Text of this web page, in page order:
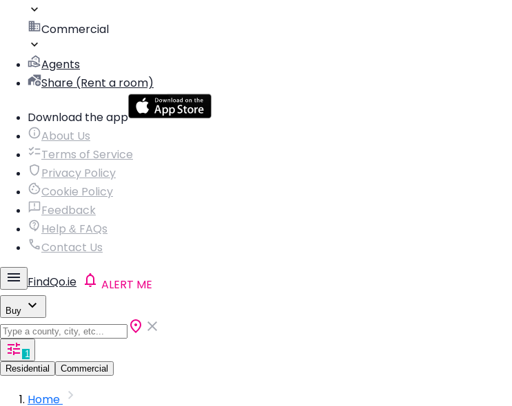
Commercial
Agents
Share (Rent a room)
Download the app
About Us
Terms of Service
Privacy Policy
Cookie Policy
Feedback
Help & FAQs
Contact Us
FindQo.ie ALERT ME
Buy
1
Residential
Commercial
Home